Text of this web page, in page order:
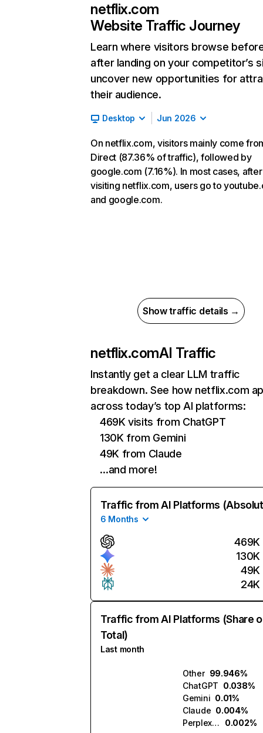
netflix.com
Website Traffic Journey
Learn where visitors browse
after landing on your competitor’s
uncover new opportunities for
their audience.
Desktop Jun 2026
On netflix.com, visitors mainly come
Direct (87.36% of traffic), followed by
google.com (7.16%). In most cases, after
visiting netflix.com, users go to
and google.com.
Show traffic details →
netflix.comAI Traffic
Instantly get a clear LLM traffic
breakdown. See how netflix.com
across today’s top AI platforms:
469K visits from ChatGPT
130K from Gemini
49K from Claude
…and more!
Traffic from AI Platforms
6 Months
469K
130K
49K
24K
Traffic from AI Platforms (Share
Total)
Last month
Other 99.946%
ChatGPT 0.038%
Gemini 0.01%
Claude 0.004%
Perplexity
0.002%